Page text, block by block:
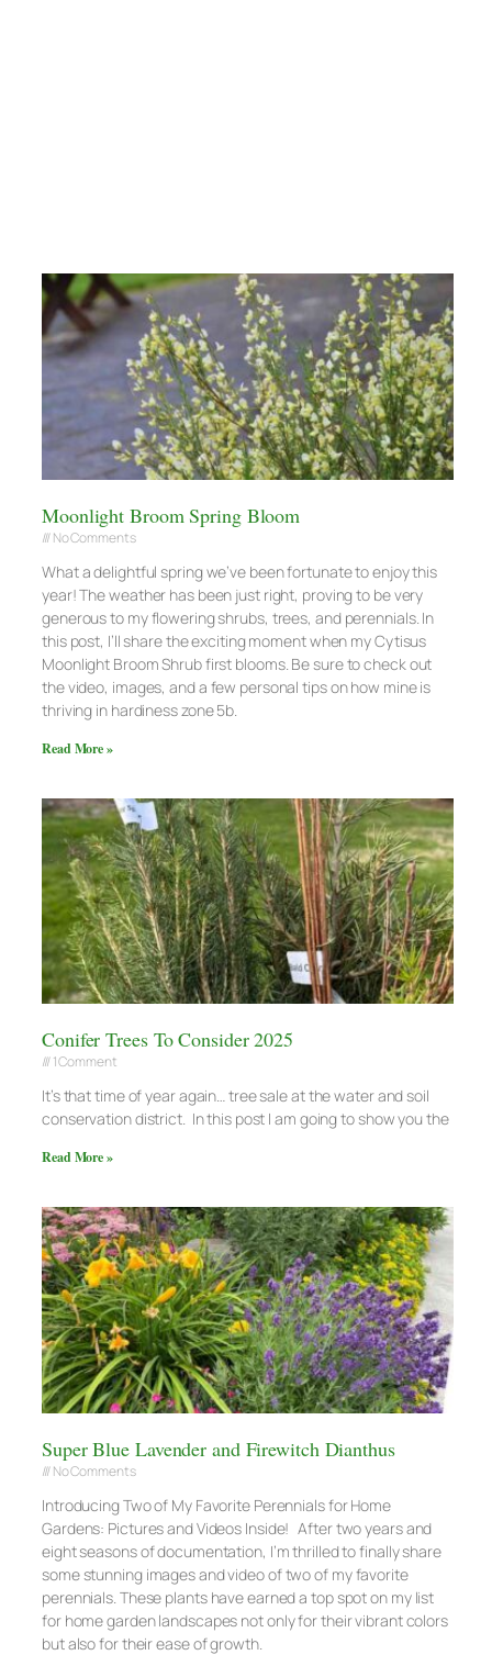
Moonlight Broom Spring Bloom
No Comments
What a delightful spring we’ve been fortunate to enjoy this
year! The weather has been just right, proving to be very
generous to my flowering shrubs, trees, and perennials. In
this post, I’ll share the exciting moment when my Cytisus
Moonlight Broom Shrub first blooms. Be sure to check out
the video, images, and a few personal tips on how mine is
thriving in hardiness zone 5b.
Read More »
Conifer Trees To Consider 2025
1 Comment
It’s that time of year again… tree sale at the water and soil
conservation district. In this post I am going to show you the
Read More »
Super Blue Lavender and Firewitch Dianthus
No Comments
Introducing Two of My Favorite Perennials for Home
Gardens: Pictures and Videos Inside! After two years and
eight seasons of documentation, I’m thrilled to finally share
some stunning images and video of two of my favorite
perennials. These plants have earned a top spot on my list
for home garden landscapes not only for their vibrant colors
but also for their ease of growth.